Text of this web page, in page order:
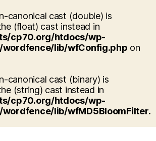
canonical cast (double) is
(float) cast instead in
cp70.org/htdocs/wp-
lib/wfConfig.php on
canonical cast (binary) is
(string) cast instead in
cp70.org/htdocs/wp-
lib/wfMD5BloomFilter.